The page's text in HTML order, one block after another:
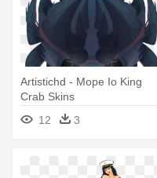
Artistichd - Mope Io King
Crab Skins
12
3